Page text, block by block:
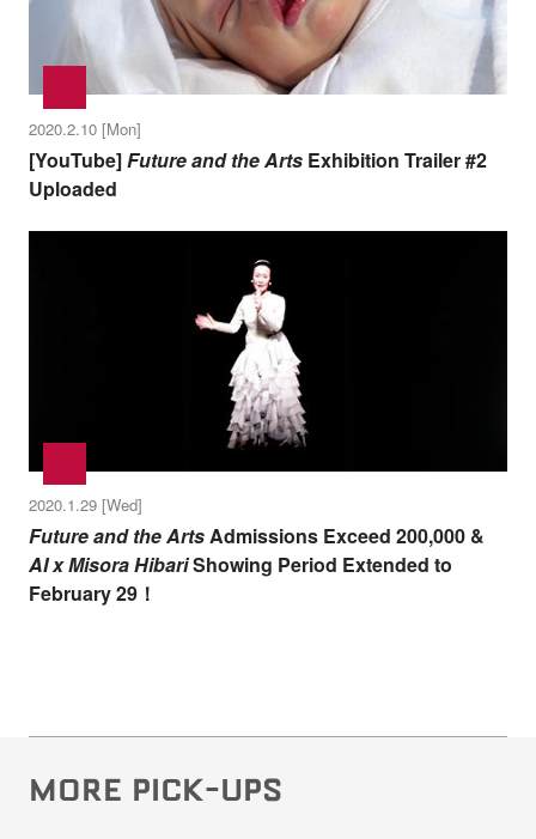
2020.2.10 [Mon]
[YouTube]Future and the ArtsExhibition Trailer #2
Uploaded
2020.1.29 [Wed]
Future and the ArtsAdmissions Exceed 200,000 &
AI x Misora HibariShowing Period Extended to
February 29！
MORE PICK-UPS